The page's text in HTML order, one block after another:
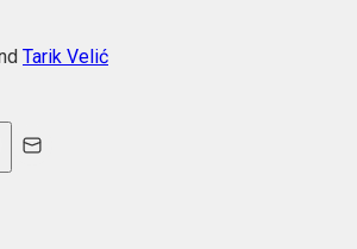
Tarik Velić